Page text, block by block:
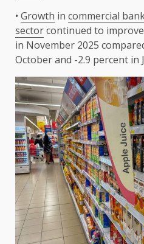
• Growth in commercial
sectorcontinued to
in November 2025
October and -2.9 percent in